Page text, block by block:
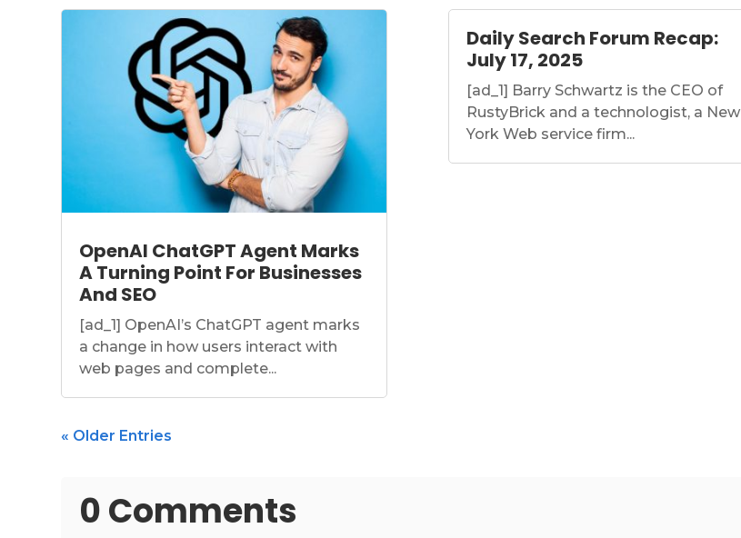
OpenAI ChatGPT Agent Marks
A Turning Point For Businesses
And SEO
[ad_1] OpenAI’s ChatGPT agent marks
a change in how users interact with
web pages and complete...
Daily Search Forum Recap:
July 17, 2025
[ad_1] Barry Schwartz is the CEO of
RustyBrick and a technologist, a New
York Web service firm...
« Older Entries
0 Comments